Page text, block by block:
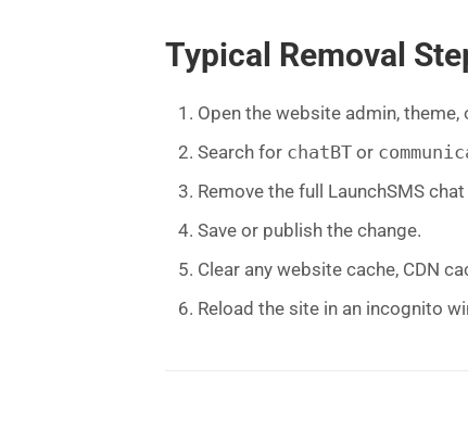
Typical Removal
Open the website admin,
Search for chatBT or
Remove the full LaunchSMS
Save or publish the change.
Clear any website cache, CDN
Reload the site in an incognito